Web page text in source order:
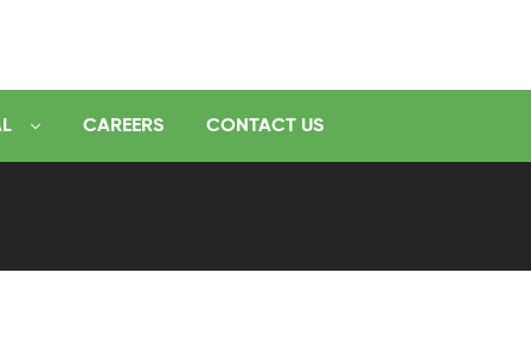
CAREERS CONTACT US